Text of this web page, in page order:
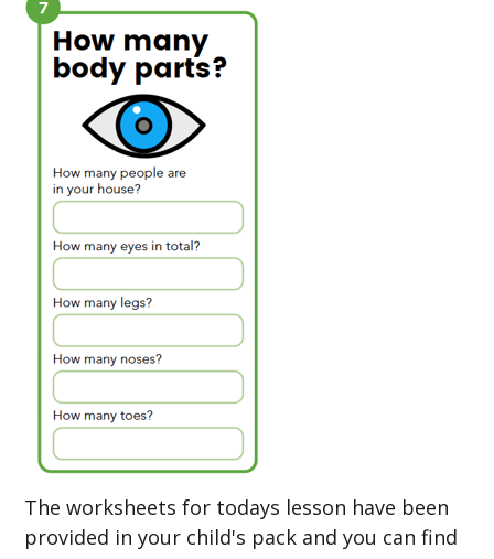
The worksheets for todays lesson have been
provided in your child's pack and you can find